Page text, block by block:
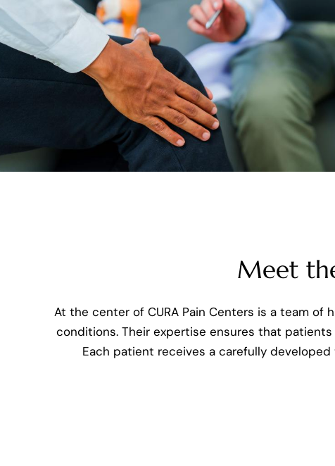
Meet
At the center of CURA Pain Centers is a team
conditions. Their expertise ensures that
Each patient receives a carefully